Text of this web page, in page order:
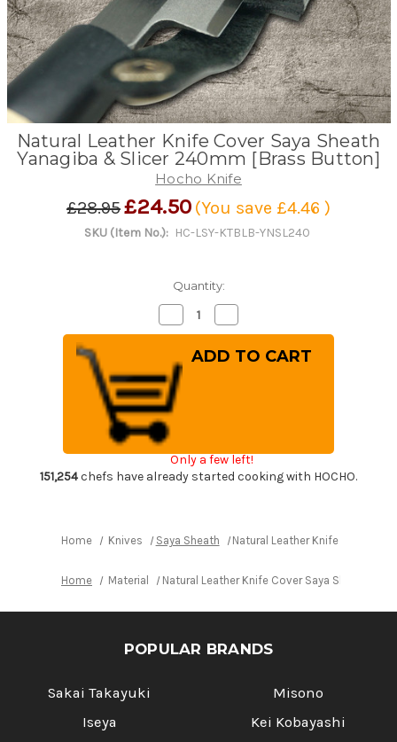
Natural Leather Knife Cover Saya Sheath
Yanagiba & Slicer 240mm [Brass Button]
Hocho Knife
£28.95£24.50 (You save £4.46 )
SKU (Item No.): HC-LSY-KTBLB-YNSL240
Quantity:
Decrease
Quantity
of
Natural
Leather
Knife
Cover
Saya
Sheath
Yanagiba
&
Slicer
240mm
[Brass
Button]
Quantity
of
Natural
Leather
Slicer
240mm
[Brass
Only a few left!
151,254chefs have already started cooking with HOCHO.
Home Knives Saya Sheath Natural Leather Knife Cover
Home Material Natural Leather Knife Cover Saya Sheath
POPULAR BRANDS
Sakai Takayuki
Iseya
Misono
Kei Kobayashi